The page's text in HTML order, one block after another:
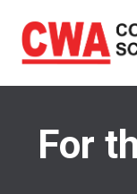
main
content
For